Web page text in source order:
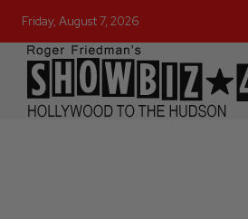
Friday, August 7, 2026